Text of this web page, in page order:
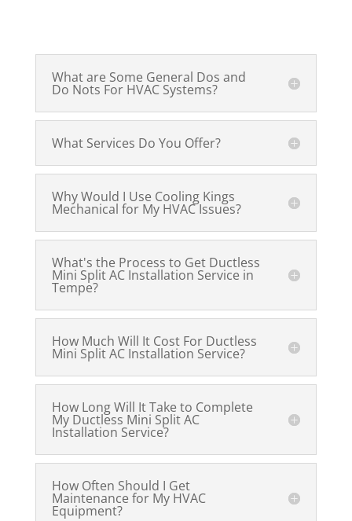
What are Some General Dos and
Do Nots For HVAC Systems?
What Services Do You Offer?
Why Would I Use Cooling Kings
Mechanical for My HVAC Issues?
What's the Process to Get Ductless
Mini Split AC Installation Service in
Tempe?
How Much Will It Cost For Ductless
Mini Split AC Installation Service?
How Long Will It Take to Complete
My Ductless Mini Split AC
Installation Service?
How Often Should I Get
Maintenance for My HVAC
Equipment?